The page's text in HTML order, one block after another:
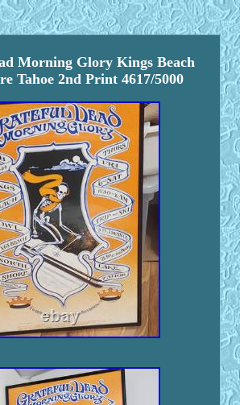
Morning Glory Kings Beach
Tahoe 2nd Print 4617/5000